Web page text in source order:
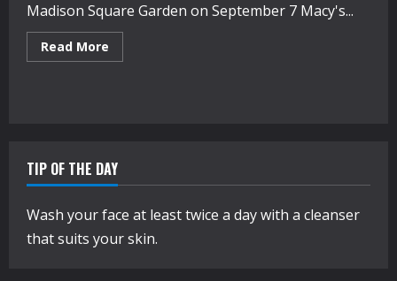
Madison Square Garden on September 7 Macy's...
Read More
more
more
confirmed
Macy’s
Presents
Fashion’s
Front
TIP OF THE DAY
Wash your face at least twice a day with a cleanser
that suits your skin.